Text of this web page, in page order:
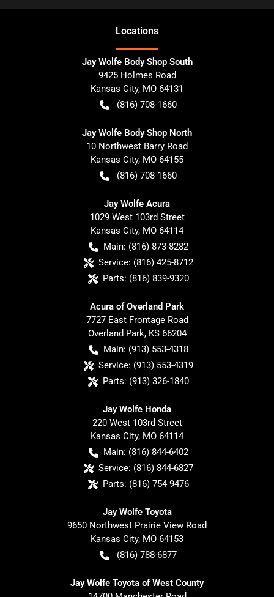
Locations
Jay Wolfe Body Shop South
9425 Holmes Road
Kansas City, MO 64131
(816) 708-1660
Jay Wolfe Body Shop North
10 Northwest Barry Road
Kansas City, MO 64155
(816) 708-1660
Jay Wolfe Acura
1029 West 103rd Street
Kansas City, MO 64114
Main: (816) 873-8282
Service: (816) 425-8712
Parts: (816) 839-9320
Acura of Overland Park
7727 East Frontage Road
Overland Park, KS 66204
Main: (913) 553-4318
Service: (913) 553-4319
Parts: (913) 326-1840
Jay Wolfe Honda
220 West 103rd Street
Kansas City, MO 64114
Main: (816) 844-6402
Service: (816) 844-6827
Parts: (816) 754-9476
Jay Wolfe Toyota
9650 Northwest Prairie View Road
Kansas City, MO 64153
(816) 788-6877
Jay Wolfe Toyota of West County